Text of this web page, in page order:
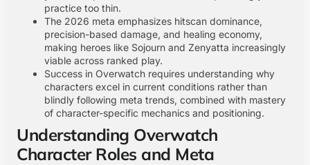
practice too thin.
The 2026 meta emphasizes hitscan dominance,
precision-based damage, and healing economy,
making heroes like Sojourn and Zenyatta increasingly
viable across ranked play.
Success in Overwatch requires understanding why
characters excel in current conditions rather than
blindly following meta trends, combined with mastery
of character-specific mechanics and positioning.
Understanding Overwatch
Character Roles and Meta